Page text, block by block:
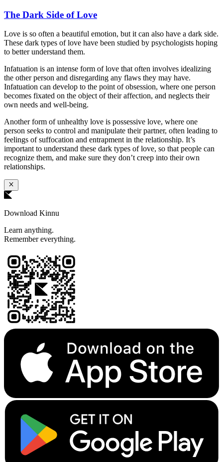
The Dark Side of Love
Love is so often a beautiful emotion, but it can also have a dark side.
These dark types of love have been studied by psychologists hoping
to better understand them.
Infatuation is an intense form of love that often involves idealizing
the other person and disregarding any flaws they may have.
Infatuation can develop to the point of obsession, where one person
becomes fixated on the object of their affection, and neglects their
own needs and well-being.
Another form of unhealthy love is possessive love, where one
person seeks to control and manipulate their partner, often leading to
feelings of suffocation and entrapment in the relationship. It’s
important to understand these dark types of love, so that people can
recognize them, and make sure they don’t creep into their own
relationships.
Download Kinnu
Learn anything.
Remember everything.